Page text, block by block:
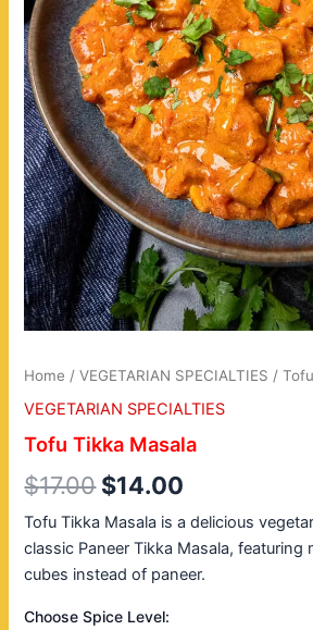
Home /VEGETARIAN SPECIALTIES /
VEGETARIAN SPECIALTIES
Tofu Tikka Masala
$17.00 $14.00
Tofu Tikka Masala is a delicious
classic Paneer Tikka Masala, featuring
cubes instead of paneer.
Choose Spice Level: